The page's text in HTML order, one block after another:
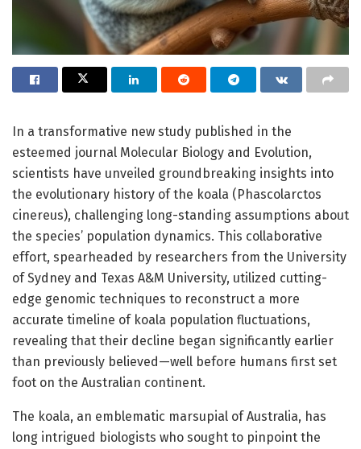
In a transformative new study published in the
esteemed journal Molecular Biology and Evolution,
scientists have unveiled groundbreaking insights into
the evolutionary history of the koala (Phascolarctos
cinereus), challenging long-standing assumptions about
the species’ population dynamics. This collaborative
effort, spearheaded by researchers from the University
of Sydney and Texas A&M University, utilized cutting-
edge genomic techniques to reconstruct a more
accurate timeline of koala population fluctuations,
revealing that their decline began significantly earlier
than previously believed—well before humans first set
foot on the Australian continent.
The koala, an emblematic marsupial of Australia, has
long intrigued biologists who sought to pinpoint the